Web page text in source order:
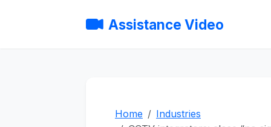
Assistance Video
Home
Industries